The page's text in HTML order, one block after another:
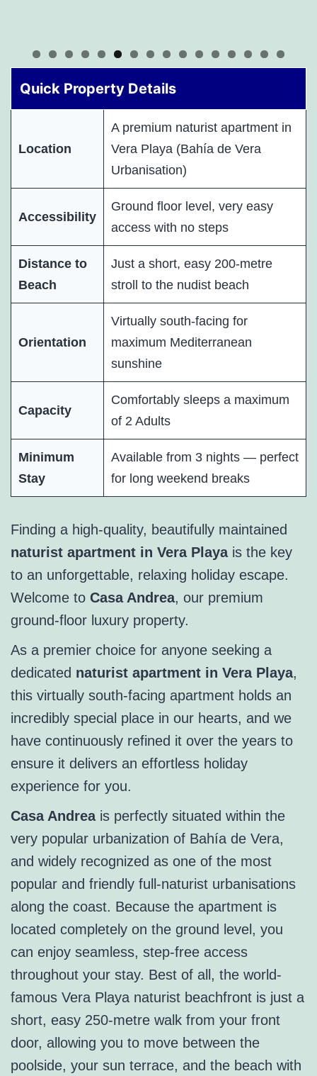
Quick Property Details
Location
A premium naturist apartment in
Vera Playa (Bahía de Vera
Urbanisation)
Accessibility
Ground floor level, very easy
access with no steps
Distance to
Beach
Just a short, easy 200-metre
stroll to the nudist beach
Orientation
Virtually south-facing for
maximum Mediterranean
sunshine
Capacity
Comfortably sleeps a maximum
of 2 Adults
Minimum
Stay
Available from 3 nights — perfect
for long weekend breaks
Finding a high-quality, beautifully maintained
naturist apartment in Vera Playais the key
to an unforgettable, relaxing holiday escape.
Welcome to Casa Andrea, our premium
ground-floor luxury property.
As a premier choice for anyone seeking a
dedicated naturist apartment in Vera Playa,
this virtually south-facing apartment holds an
incredibly special place in our hearts, and we
have continuously refined it over the years to
ensure it delivers an effortless holiday
experience for you.
Casa Andreais perfectly situated within the
very popular urbanization of Bahía de Vera,
and widely recognized as one of the most
popular and friendly full-naturist urbanisations
along the coast. Because the apartment is
located completely on the ground level, you
can enjoy seamless, step-free access
throughout your stay. Best of all, the world-
famous Vera Playa naturist beachfront is just a
short, easy 250-metre walk from your front
door, allowing you to move between the
poolside, your sun terrace, and the beach with